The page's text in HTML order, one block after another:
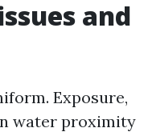
and
Exposure,
water proximity